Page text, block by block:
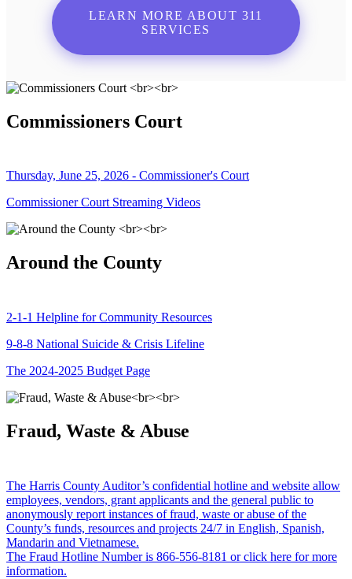
LEARN MORE ABOUT 311
SERVICES
Commissioners Court
Thursday, June 25, 2026 - Commissioner's Court
Commissioner Court Streaming Videos
Around the County
2-1-1 Helpline for Community Resources
9-8-8 National Suicide & Crisis Lifeline
The 2024-2025 Budget Page
Fraud, Waste & Abuse
The Harris County Auditor’s confidential hotline and website allow
employees, vendors, grant applicants and the general public to
anonymously report instances of fraud, waste or abuse of the
County’s funds, resources and projects 24/7 in English, Spanish,
Mandarin and Vietnamese.
The Fraud Hotline Number is 866-556-8181 or click here for more
information.